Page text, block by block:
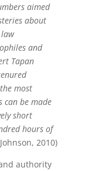
aimed
about
and
Tapan
most
can be made
short
hours of
2010)
authority